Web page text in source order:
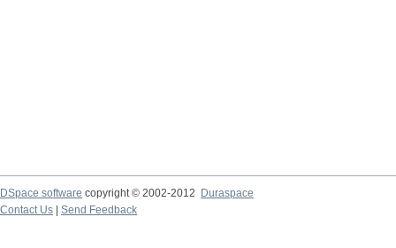
DSpace software copyright © 2002-2012 Duraspace
Contact Us | Send Feedback